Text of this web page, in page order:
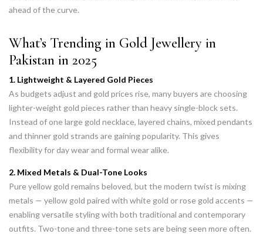
ahead of the curve.
What’s Trending in Gold Jewellery in
Pakistan in 2025
1. Lightweight & Layered Gold Pieces
As budgets adjust and gold prices rise, many buyers are choosing
lighter-weight gold pieces rather than heavy single-block sets.
Instead of one large gold necklace, layered chains, mixed pendants
and thinner gold strands are gaining popularity. This gives
flexibility for day wear and formal wear alike.
2. Mixed Metals & Dual-Tone Looks
Pure yellow gold remains beloved, but the modern twist is mixing
metals — yellow gold paired with white gold or rose gold accents —
enabling versatile styling with both traditional and contemporary
outfits. Two-tone and three-tone sets are being seen more often.